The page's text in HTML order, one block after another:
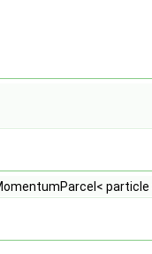
particle